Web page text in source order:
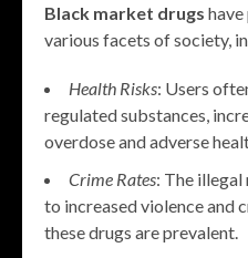
Black market drugs
various facets of society,
Health Risks: Users
regulated substances,
overdose and adverse
Crime Rates: The illegal
to increased violence and
these drugs are prevalent.